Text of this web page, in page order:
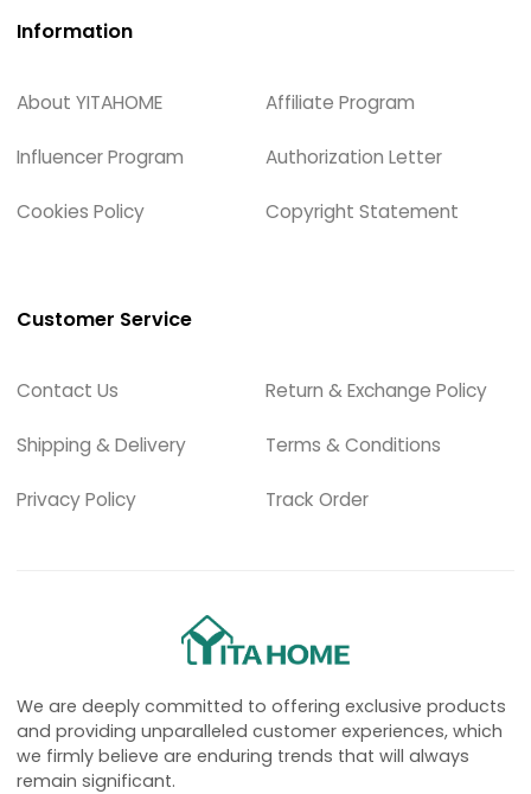
Information
About YITAHOME Affiliate Program
Influencer Program Authorization Letter
Cookies Policy Copyright Statement
Customer Service
Contact Us Return & Exchange Policy
Shipping & Delivery Terms & Conditions
Privacy Policy Track Order
We are deeply committed to offering exclusive products
and providing unparalleled customer experiences, which
we firmly believe are enduring trends that will always
remain significant.